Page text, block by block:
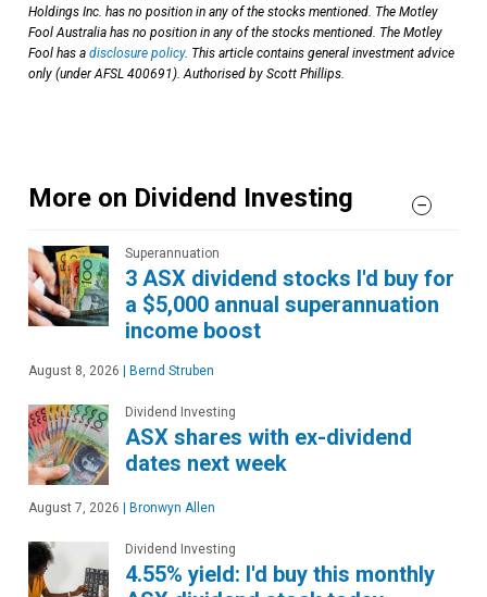
Holdings Inc. has no position in any of the stocks mentioned. The Motley
Fool Australia has no position in any of the stocks mentioned. The Motley
Fool has a disclosure policy. This article contains general investment advice
only (under AFSL 400691). Authorised by Scott Phillips.
More on Dividend Investing
Superannuation
3 ASX dividend stocks I'd buy for
a $5,000 annual superannuation
income boost
August 8, 2026 | Bernd Struben
Dividend Investing
ASX shares with ex-dividend
dates next week
August 7, 2026 | Bronwyn Allen
Dividend Investing
4.55% yield: I'd buy this monthly